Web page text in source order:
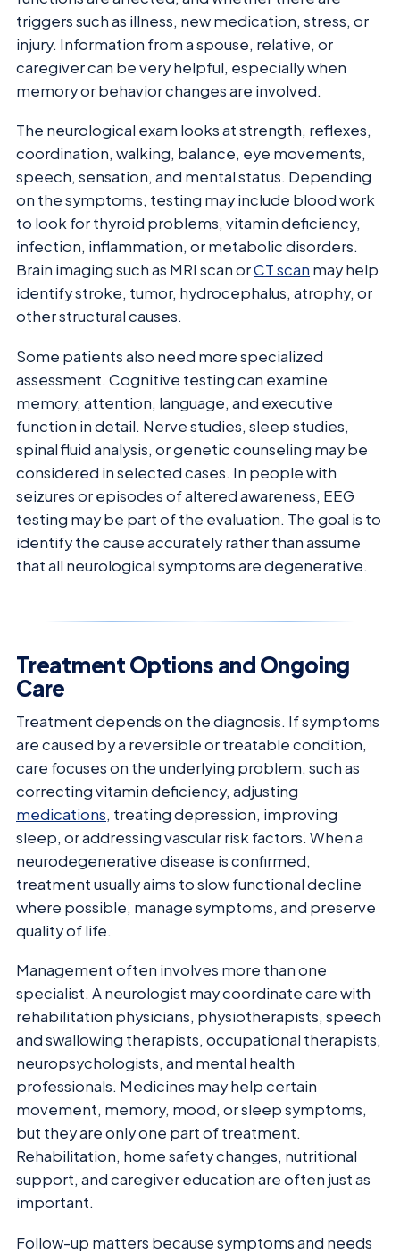
triggers such as illness, new medication, stress, or
injury. Information from a spouse, relative, or
caregiver can be very helpful, especially when
memory or behavior changes are involved.
The neurological exam looks at strength, reflexes,
coordination, walking, balance, eye movements,
speech, sensation, and mental status. Depending
on the symptoms, testing may include blood work
to look for thyroid problems, vitamin deficiency,
infection, inflammation, or metabolic disorders.
Brain imaging such as MRI scan orCT scan may help
identify stroke, tumor, hydrocephalus, atrophy, or
other structural causes.
Some patients also need more specialized
assessment. Cognitive testing can examine
memory, attention, language, and executive
function in detail. Nerve studies, sleep studies,
spinal fluid analysis, or genetic counseling may be
considered in selected cases. In people with
seizures or episodes of altered awareness, EEG
testing may be part of the evaluation. The goal is to
identify the cause accurately rather than assume
that all neurological symptoms are degenerative.
Treatment Options and Ongoing
Care
Treatment depends on the diagnosis. If symptoms
are caused by a reversible or treatable condition,
care focuses on the underlying problem, such as
correcting vitamin deficiency, adjusting
medications, treating depression, improving
sleep, or addressing vascular risk factors. When a
neurodegenerative disease is confirmed,
treatment usually aims to slow functional decline
where possible, manage symptoms, and preserve
quality of life.
Management often involves more than one
specialist. A neurologist may coordinate care with
rehabilitation physicians, physiotherapists, speech
and swallowing therapists, occupational therapists,
neuropsychologists, and mental health
professionals. Medicines may help certain
movement, memory, mood, or sleep symptoms,
but they are only one part of treatment.
Rehabilitation, home safety changes, nutritional
support, and caregiver education are often just as
important.
Follow-up matters because symptoms and needs